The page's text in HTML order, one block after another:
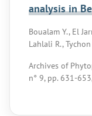
analysis in
Boualam Y., El
Lahlali R.,
Archives of
n° 9, pp. 631-